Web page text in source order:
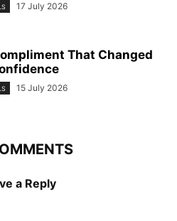
17 July 2026
That Changed
15 July 2026
a Reply